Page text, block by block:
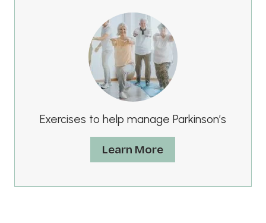
Exercises to help manage Parkinson’s
Learn More